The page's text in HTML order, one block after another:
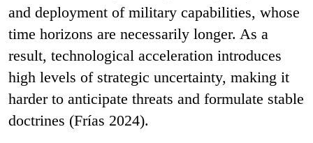
and deployment of military capabilities, whose
time horizons are necessarily longer. As a
result, technological acceleration introduces
high levels of strategic uncertainty, making it
harder to anticipate threats and formulate stable
doctrines (Frías 2024).